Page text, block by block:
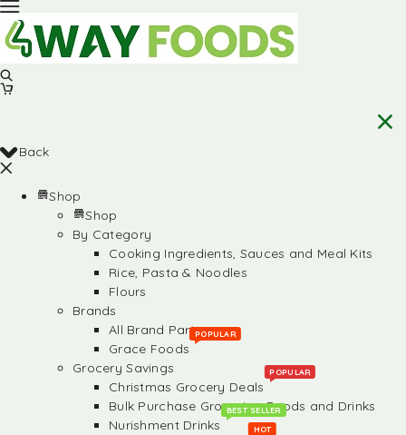
Back
Shop
Shop
By Category
Cooking Ingredients, Sauces and Meal Kits
Rice, Pasta & Noodles
Flours
Brands
All Brand Partners
Grace Foods
POPULAR
Grocery Savings
Christmas Grocery Deals
POPULAR
Bulk Purchase Groceries, Foods and Drinks
Nurishment Drinks
BEST SELLER
HOT